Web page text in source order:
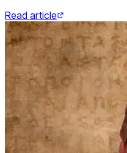
Read article